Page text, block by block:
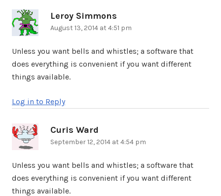
Leroy Simmons
August 13, 2014 at 4:51 pm
Unless you want bells and whistles; a software that
does everything is convenient if you want different
things available.
Log in to Reply
Curis Ward
September 12, 2014 at 4:54 pm
Unless you want bells and whistles; a software that
does everything is convenient if you want different
things available.